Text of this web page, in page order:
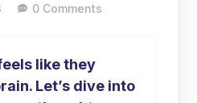
0 Comments
like they
Let’s dive into